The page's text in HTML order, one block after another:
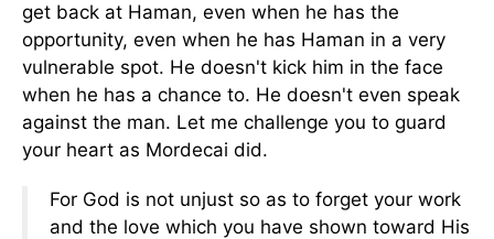
get back at Haman, even when he has the
opportunity, even when he has Haman in a very
vulnerable spot. He doesn't kick him in the face
when he has a chance to. He doesn't even speak
against the man. Let me challenge you to guard
your heart as Mordecai did.
For God is not unjust so as to forget your work
and the love which you have shown toward His